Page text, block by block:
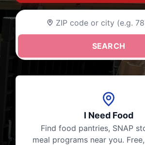
Enter your ZIP code or city
SEARCH
Your search stays private. No
I Need Food
Find food pantries, SNAP
meal programs near you.